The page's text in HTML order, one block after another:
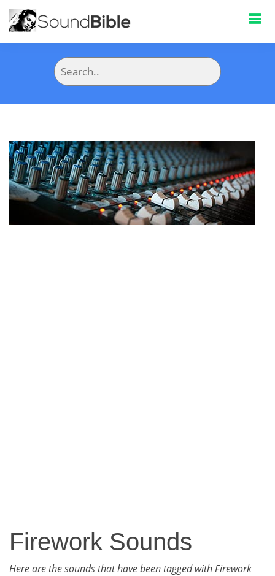
Firework Sounds
Here are the sounds that have been tagged with Firework